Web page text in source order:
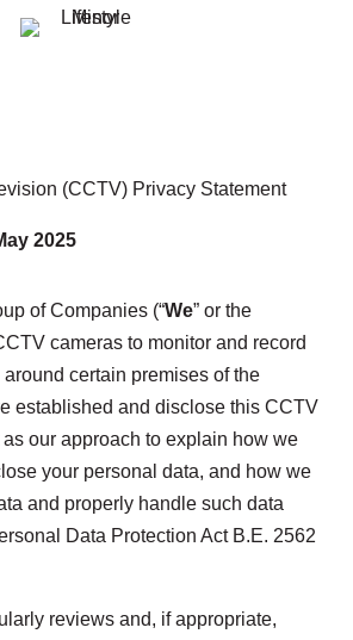
(CCTV) Privacy Statement
2025
of Companies (“We” or the
cameras to monitor and record
certain premises of the
established and disclose this CCTV
our approach to explain how we
your personal data, and how we
and properly handle such data
Data Protection Act B.E. 2562
reviews and, if appropriate,